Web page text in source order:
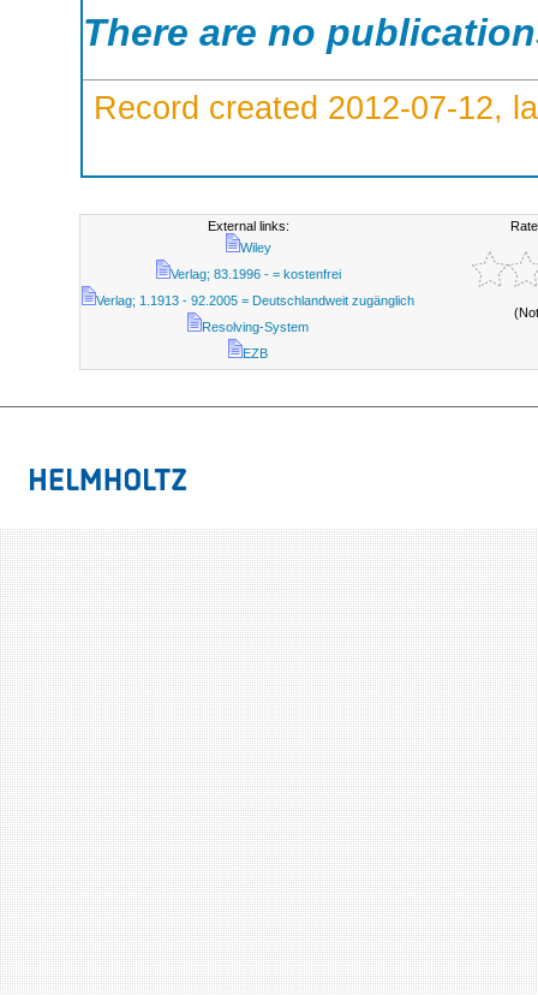
There are no
Record created 2012-07-12,
External links:
Wiley
Verlag; 83.1996 - = kostenfrei
Verlag; 1.1913 - 92.2005 = Deutschlandweit zugänglich
Resolving-System
EZB